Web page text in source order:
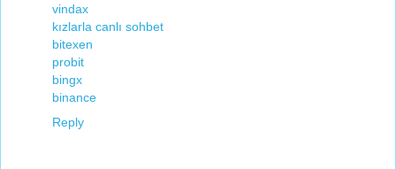
vindax
kızlarla canlı sohbet
bitexen
probit
bingx
binance
Reply